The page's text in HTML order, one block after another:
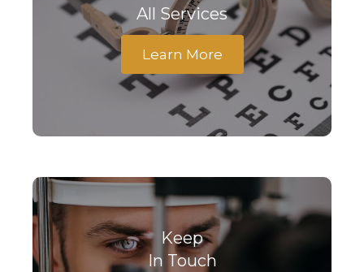
All Services
Learn More
Keep
In Touch